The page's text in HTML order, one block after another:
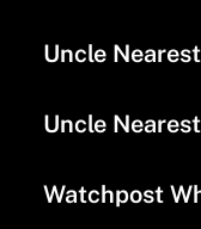
Uncle
Uncle
Watchpost